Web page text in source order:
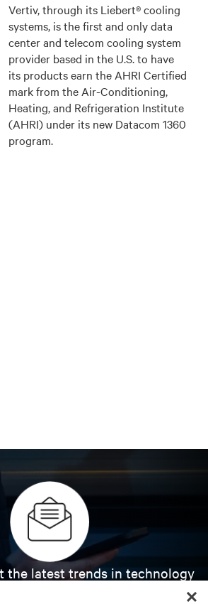
Vertiv, through its Liebert® cooling
systems, is the first and only data
center and telecom cooling system
provider based in the U.S. to have
its products earn the AHRI Certified
mark from the Air-Conditioning,
Heating, and Refrigeration Institute
(AHRI) under its new Datacom 1360
program.
the latest trends in technology